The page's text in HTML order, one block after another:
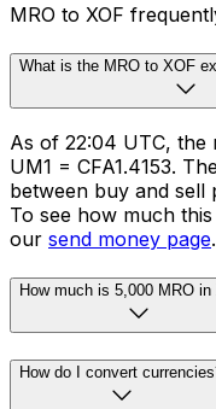
MRO to XOF
What is the MRO to XOF
As of 22:04 UTC, the
UM1 = CFA1.4153.
between buy and sell
To see how much
our send money page.
How much is 5,000 MRO in
How do I convert